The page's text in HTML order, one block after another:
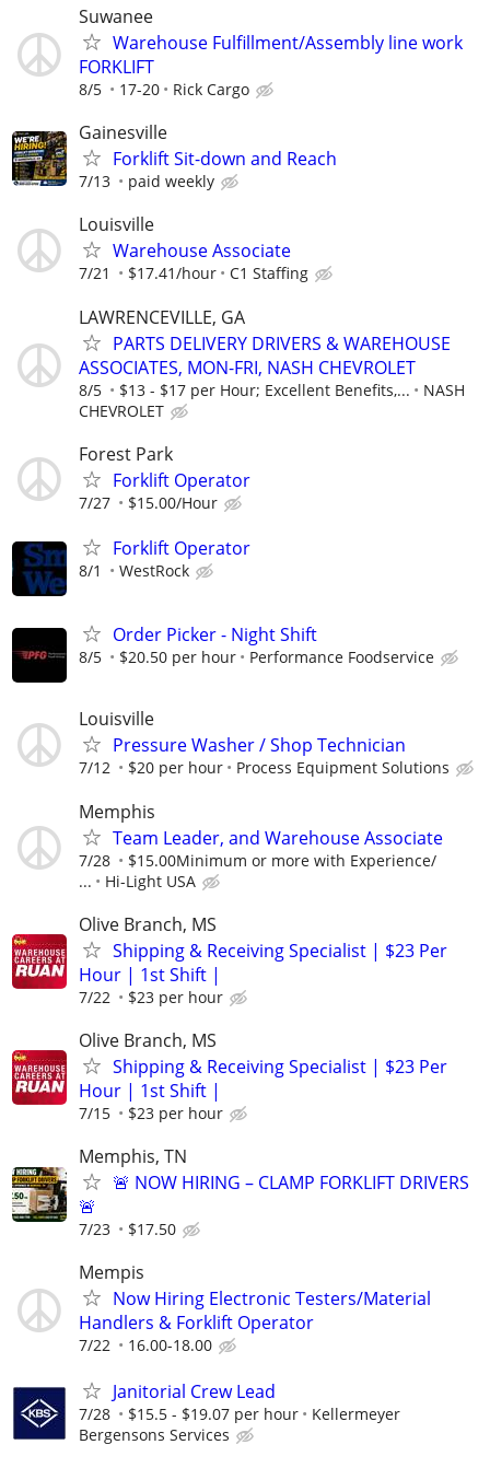
Suwanee
Warehouse Fulfillment/Assembly line work
FORKLIFT
8/5 17-20 Rick Cargo
Gainesville
Forklift Sit-down and Reach
7/13 paid weekly
Louisville
Warehouse Associate
7/21 $17.41/hour C1 Staffing
LAWRENCEVILLE, GA
PARTS DELIVERY DRIVERS & WAREHOUSE
ASSOCIATES, MON-FRI, NASH CHEVROLET
8/5 $13 - $17 per Hour; Excellent Benefits,...
NASH
CHEVROLET
Forest Park
Forklift Operator
7/27 $15.00/Hour
Forklift Operator
8/1 WestRock
Order Picker - Night Shift
8/5 $20.50 per hour Performance Foodservice
Louisville
Pressure Washer / Shop Technician
7/12 $20 per hour Process Equipment Solutions
Memphis
Team Leader, and Warehouse Associate
7/28
$15.00Minimum or more with Experience/
...
Hi-Light USA
Olive Branch, MS
Shipping & Receiving Specialist | $23 Per
Hour | 1st Shift |
7/22 $23 per hour
Olive Branch, MS
Shipping & Receiving Specialist | $23 Per
Hour | 1st Shift |
7/15 $23 per hour
Memphis, TN
🚨 NOW HIRING – CLAMP FORKLIFT DRIVERS
🚨
7/23 $17.50
Mempis
Now Hiring Electronic Testers/Material
Handlers & Forklift Operator
7/22 16.00-18.00
Janitorial Crew Lead
7/28 $15.5 - $19.07 per hour
Kellermeyer
Bergensons Services